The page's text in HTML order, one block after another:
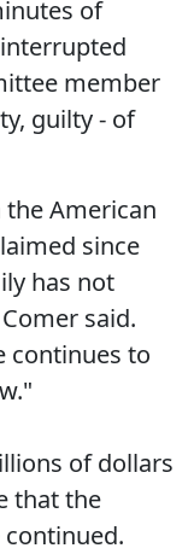
of
member
guilty - of
American
since
has not
said.
continues to
of dollars
that the